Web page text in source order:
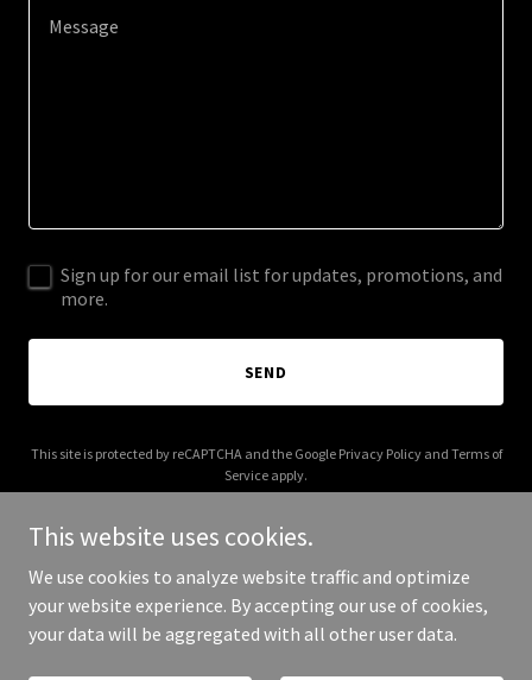
Sign up for our email list for updates, promotions, and
more.
SEND
This site is protected by reCAPTCHA and the Google Privacy Policyand Terms of
Service apply.
Copyright © 2025 farmfluencer.at - All Rights Reserved.
This website uses cookies.
We use cookies to analyze website traffic and optimize
your website experience. By accepting our use of cookies,
your data will be aggregated with all other user data.